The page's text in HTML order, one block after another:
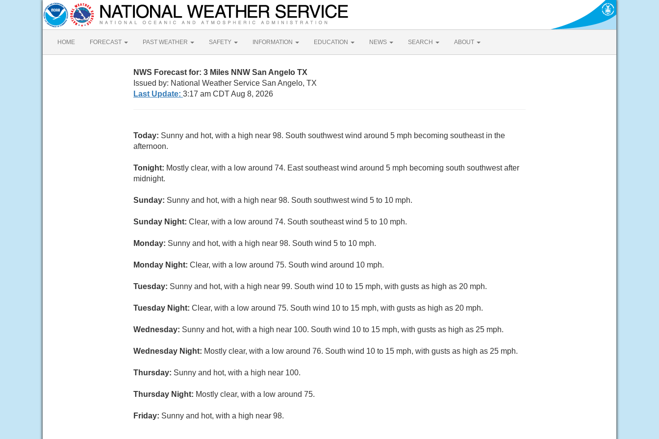
HOME FORECAST PAST WEATHER SAFETY INFORMATION EDUCATION NEWS SEARCH ABOUT
NWS Forecast for: 3 Miles NNW San Angelo TX
Issued by: National Weather Service San Angelo, TX
Last Update: 3:17 am CDT Aug 8, 2026
Today: Sunny and hot, with a high near 98. South southwest wind around 5 mph becoming southeast in the
afternoon.
Tonight: Mostly clear, with a low around 74. East southeast wind around 5 mph becoming south southwest after
midnight.
Sunday: Sunny and hot, with a high near 98. South southwest wind 5 to 10 mph.
Sunday Night: Clear, with a low around 74. South southeast wind 5 to 10 mph.
Monday: Sunny and hot, with a high near 98. South wind 5 to 10 mph.
Monday Night: Clear, with a low around 75. South wind around 10 mph.
Tuesday: Sunny and hot, with a high near 99. South wind 10 to 15 mph, with gusts as high as 20 mph.
Tuesday Night: Clear, with a low around 75. South wind 10 to 15 mph, with gusts as high as 20 mph.
Wednesday: Sunny and hot, with a high near 100. South wind 10 to 15 mph, with gusts as high as 25 mph.
Wednesday Night: Mostly clear, with a low around 76. South wind 10 to 15 mph, with gusts as high as 25 mph.
Thursday: Sunny and hot, with a high near 100.
Thursday Night: Mostly clear, with a low around 75.
Friday: Sunny and hot, with a high near 98.